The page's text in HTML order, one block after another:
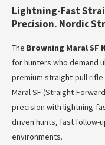
Lightning-Fast
Precision. Nordic
The Browning Maral SF
for hunters who demand
premium straight-pull rifle
Maral SF (Straight-
precision with lightning-
driven hunts, fast follow-
environments.